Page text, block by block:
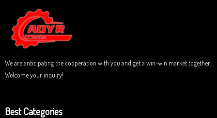
u
t
o
f
5
We are anticipating the cooperation with you and get a win-win market together.
Welcome your inquiry!
Best Categories